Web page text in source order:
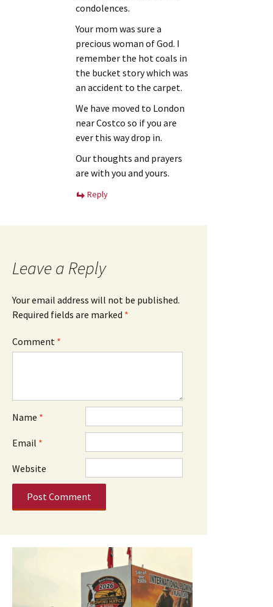
condolences.
Your mom was sure a
precious woman of God. I
remember the hot coals in
the bucket story which was
an accident to the carpet.
We have moved to London
near Costco so if you are
ever this way drop in.
Our thoughts and prayers
are with you and yours.
Reply
Leave a Reply
Your email address will not be published.
Required fields are marked *
Comment *
Name *
Email *
Website